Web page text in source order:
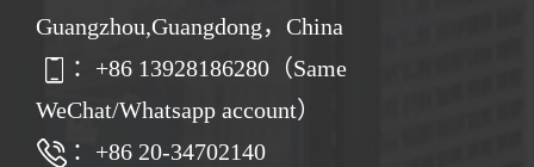
Guangzhou,Guangdong，China
： +86 13928186280（Same
WeChat/Whatsapp account）
：+86 20-34702140